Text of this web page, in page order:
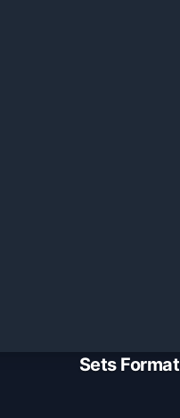
Sets Format